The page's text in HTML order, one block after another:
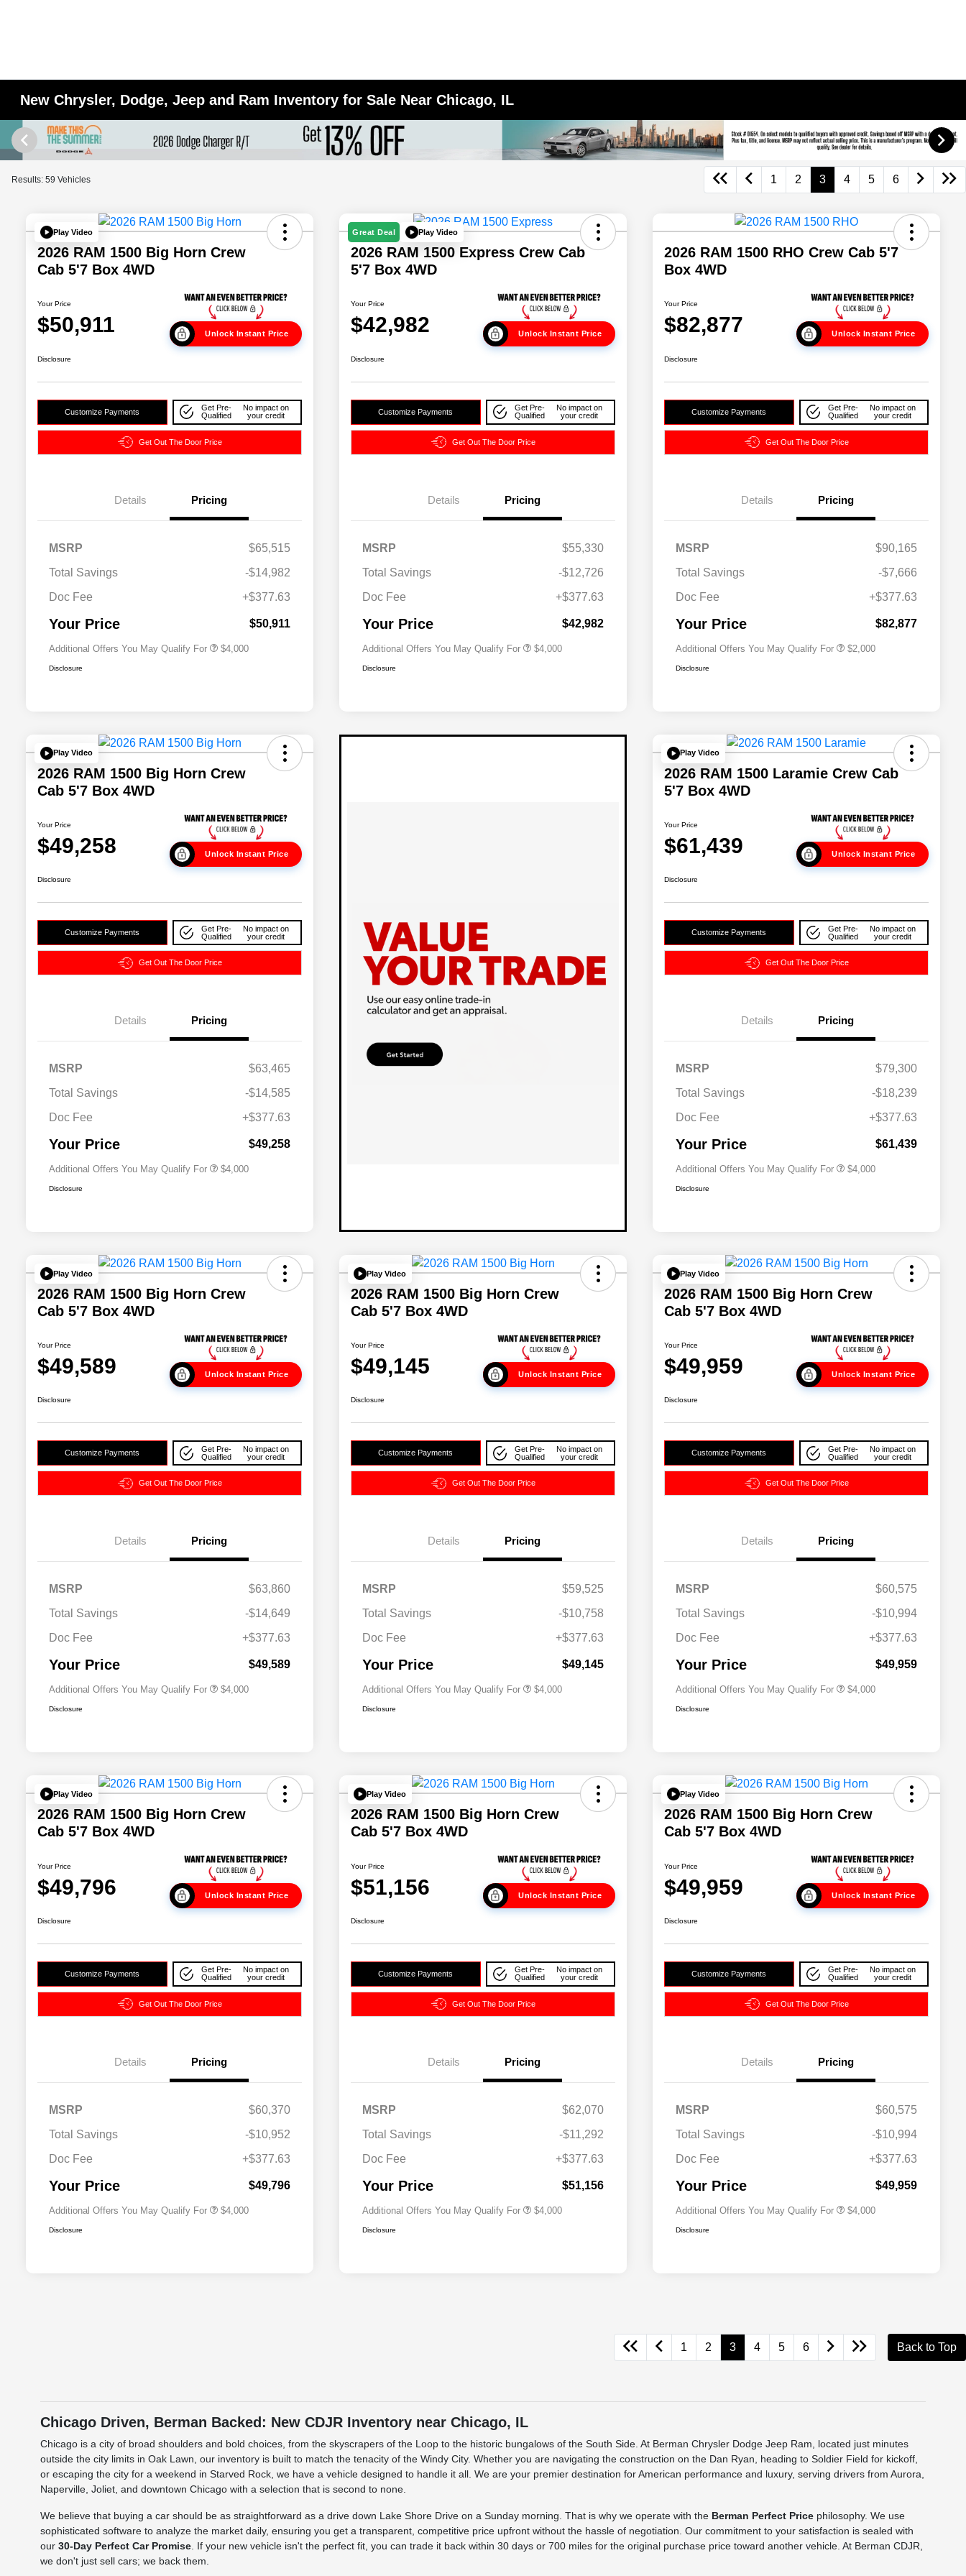
New Chrysler, Dodge, Jeep and Ram Inventory for Sale Near Chicago, IL
Results: 59 Vehicles 1 2 3 4 5 6
Play Video
2026 RAM 1500 Big Horn Crew
Cab 5'7 Box 4WD
Your Price
$50,911 Unlock Instant Price
Disclosure
Customize Payments
Get Pre-
Qualified
No impact on
your credit
Get Out The Door Price
Details Pricing
MSRP
$65,515
Total Savings
-$14,982
Doc Fee
+$377.63
Your Price $50,911
Additional Offers You May Qualify For
2026 National 2026 Military Bonus
$500
$500
$4,000
Disclosure
Great Deal Play Video
2026 RAM 1500 Express Crew Cab
5'7 Box 4WD
Your Price
$42,982 Unlock Instant Price
Disclosure
Customize Payments
Get Pre-
Qualified
No impact on
your credit
Get Out The Door Price
Details Pricing
MSRP
$55,330
Total Savings
-$12,726
Doc Fee
+$377.63
Your Price $42,982
Additional Offers You May Qualify For
2026 National 2026 Military Bonus
$500
$500
$4,000
Disclosure
2026 RAM 1500 RHO Crew Cab 5'7
Box 4WD
Your Price
$82,877 Unlock Instant Price
Disclosure
Customize Payments
Get Pre-
Qualified
No impact on
your credit
Get Out The Door Price
Details Pricing
MSRP
$90,165
Total Savings
-$7,666
Doc Fee
+$377.63
Your Price $82,877
Additional Offers You May Qualify For
2026 National 2026 Military Bonus
$500
$500
$2,000
Disclosure
Play Video
2026 RAM 1500 Big Horn Crew
Cab 5'7 Box 4WD
Your Price
$49,258 Unlock Instant Price
Disclosure
Customize Payments
Get Pre-
Qualified
No impact on
your credit
Get Out The Door Price
Details Pricing
MSRP
$63,465
Total Savings
-$14,585
Doc Fee
+$377.63
Your Price $49,258
Additional Offers You May Qualify For
2026 National 2026 Military Bonus
$500
$4,000
Disclosure
Play Video
2026 RAM 1500 Laramie Crew Cab
5'7 Box 4WD
Your Price
$61,439 Unlock Instant Price
Disclosure
Customize Payments
Get Pre-
Qualified
No impact on
your credit
Get Out The Door Price
Details Pricing
MSRP
$79,300
Total Savings
-$18,239
Doc Fee
+$377.63
Your Price $61,439
Additional Offers You May Qualify For
2026 National 2026 Military Bonus
$500
$4,000
Disclosure
Play Video
2026 RAM 1500 Big Horn Crew
Cab 5'7 Box 4WD
Your Price
$49,589 Unlock Instant Price
Disclosure
Customize Payments
Get Pre-
Qualified
No impact on
your credit
Get Out The Door Price
Details Pricing
MSRP
$63,860
Total Savings
-$14,649
Doc Fee
+$377.63
Your Price $49,589
Additional Offers You May Qualify For
Driveability / Automobility Program
2026 National 2026 Military Bonus
$500
$4,000
Disclosure
Play Video
2026 RAM 1500 Big Horn Crew
Cab 5'7 Box 4WD
Your Price
$49,145 Unlock Instant Price
Disclosure
Customize Payments
Get Pre-
Qualified
No impact on
your credit
Get Out The Door Price
Details Pricing
MSRP
$59,525
Total Savings
-$10,758
Doc Fee
+$377.63
Your Price $49,145
Additional Offers You May Qualify For
Driveability / Automobility Program
2026 National 2026 Military Bonus
$500
$4,000
Disclosure
Play Video
2026 RAM 1500 Big Horn Crew
Cab 5'7 Box 4WD
Your Price
$49,959 Unlock Instant Price
Disclosure
Customize Payments
Get Pre-
Qualified
No impact on
your credit
Get Out The Door Price
Details Pricing
MSRP
$60,575
Total Savings
-$10,994
Doc Fee
+$377.63
Your Price $49,959
Additional Offers You May Qualify For
Driveability / Automobility Program
2026 National 2026 Military Bonus
$500
$4,000
Disclosure
Play Video
2026 RAM 1500 Big Horn Crew
Cab 5'7 Box 4WD
Your Price
$49,796 Unlock Instant Price
Disclosure
Customize Payments
Get Pre-
Qualified
No impact on
your credit
Get Out The Door Price
Details Pricing
MSRP
$60,370
Total Savings
-$10,952
Doc Fee
+$377.63
Your Price $49,796
Additional Offers You May Qualify For
2026 National 2026 Military Bonus
$500
$4,000
Disclosure
Play Video
2026 RAM 1500 Big Horn Crew
Cab 5'7 Box 4WD
Your Price
$51,156 Unlock Instant Price
Disclosure
Customize Payments
Get Pre-
Qualified
No impact on
your credit
Get Out The Door Price
Details Pricing
MSRP
$62,070
Total Savings
-$11,292
Doc Fee
+$377.63
Your Price $51,156
Additional Offers You May Qualify For
2026 National 2026 Military Bonus
$500
$4,000
Disclosure
Play Video
2026 RAM 1500 Big Horn Crew
Cab 5'7 Box 4WD
Your Price
$49,959 Unlock Instant Price
Disclosure
Customize Payments
Get Pre-
Qualified
No impact on
your credit
Get Out The Door Price
Details Pricing
MSRP
$60,575
Total Savings
-$10,994
Doc Fee
+$377.63
Your Price $49,959
Additional Offers You May Qualify For
2026 National 2026 Military Bonus
$500
$4,000
Disclosure
1 2 3 4 5 6 Back to Top
Chicago Driven, Berman Backed: New CDJR Inventory near Chicago, IL
Chicago is a city of broad shoulders and bold choices, from the skyscrapers of the Loop to the historic bungalows of the South Side. At Berman Chrysler Dodge Jeep Ram, located just minutes
outside the city limits in Oak Lawn, our inventory is built to match the tenacity of the Windy City. Whether you are navigating the construction on the Dan Ryan, heading to Soldier Field for kickoff,
or escaping the city for a weekend in Starved Rock, we have a vehicle designed to handle it all. We are your premier destination for American performance and luxury, serving drivers from Aurora,
Naperville, Joliet, and downtown Chicago with a selection that is second to none.
We believe that buying a car should be as straightforward as a drive down Lake Shore Drive on a Sunday morning. That is why we operate with the Berman Perfect Price philosophy. We use
sophisticated software to analyze the market daily, ensuring you get a transparent, competitive price upfront without the hassle of negotiation. Our commitment to your satisfaction is sealed with
our30-Day Perfect Car Promise . If your new vehicle isn't the perfect fit, you can trade it back within 30 days or 700 miles for the original purchase price toward another vehicle. At Berman CDJR,
we don't just sell cars; we back them.